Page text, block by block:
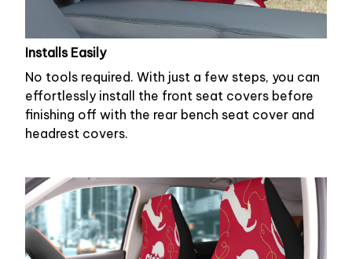
Installs Easily
No tools required. With just a few steps, you can
effortlessly install the front seat covers before
finishing off with the rear bench seat cover and
headrest covers.